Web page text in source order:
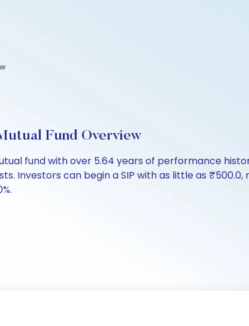
Fund Overview
fund with over 5.64 years of performance
Investors can begin a SIP with as little as